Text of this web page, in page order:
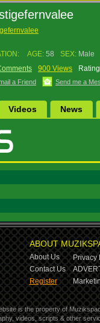
AGE: 58 SEX: Male
900 Views
a Friend Send me a
Videos News
ABOUT
About Us
Privacy
Contact Us
Register
is the property of
videos, scripts & other